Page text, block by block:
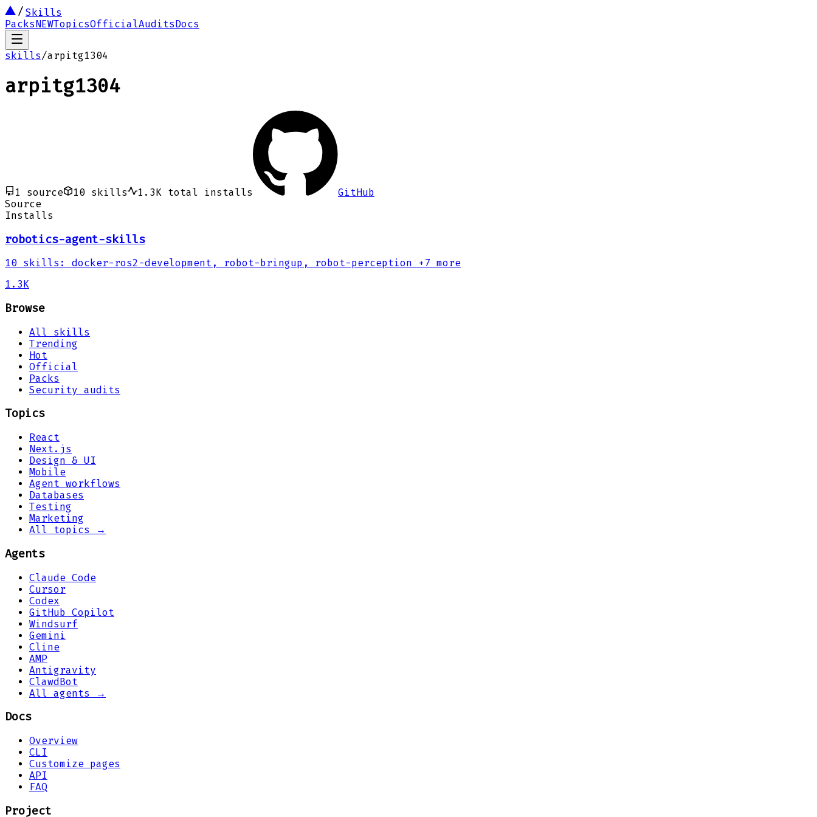
Skills
PacksNEWTopicsOfficialAuditsDocs
skills/arpitg1304
arpitg1304
1 source 10 skills 1.3K total installs
GitHub
Source
Installs
robotics-agent-skills
10 skills : docker-ros2-development, robot-bringup, robot-perception +7 more
1.3K
Browse
All skills
Trending
Hot
Official
Packs
Security audits
Topics
React
Next.js
Design & UI
Mobile
Agent workflows
Databases
Testing
Marketing
All topics →
Agents
Claude Code
Cursor
Codex
GitHub Copilot
Windsurf
Gemini
Cline
AMP
Antigravity
ClawdBot
All agents →
Docs
Overview
CLI
Customize pages
API
FAQ
Project